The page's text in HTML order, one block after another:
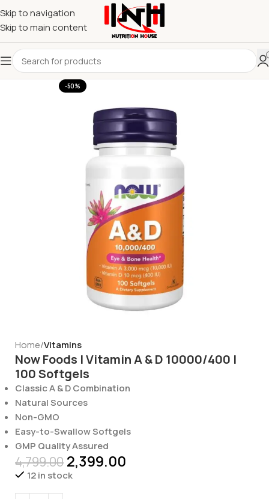
Skip to navigation
Skip to main content
-50%
Home Vitamins
Now Foods | Vitamin A & D 10000/400 |
100 Softgels
Classic A & D Combination
Natural Sources
Non-GMO
Easy-to-Swallow Softgels
GMP Quality Assured
4,799.00 2,399.00
12 in stock